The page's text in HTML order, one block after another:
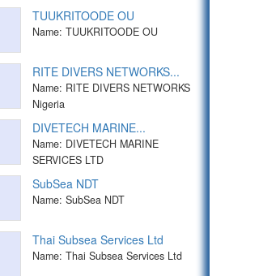
TUUKRITOODE OU
Name: TUUKRITOODE OU
RITE DIVERS NETWORKS...
Name: RITE DIVERS NETWORKS
Nigeria
DIVETECH MARINE...
Name: DIVETECH MARINE
SERVICES LTD
SubSea NDT
Name: SubSea NDT
Thai Subsea Services Ltd
Name: Thai Subsea Services Ltd